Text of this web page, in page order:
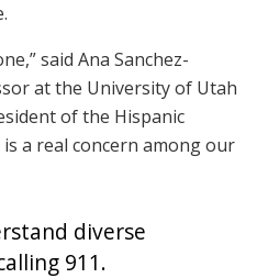
said Ana Sanchez-
at the University of Utah
of the Hispanic
is a real concern among our
diverse
911.